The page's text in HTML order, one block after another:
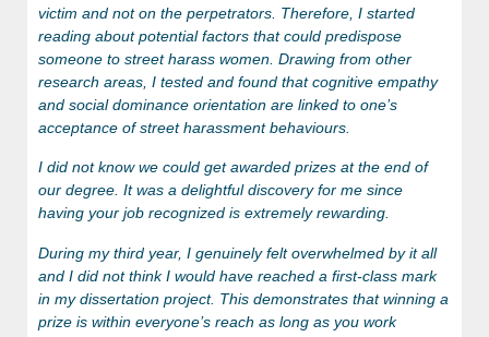
victim and not on the perpetrators. Therefore, I started
reading about potential factors that could predispose
someone to street harass women. Drawing from other
research areas, I tested and found that cognitive empathy
and social dominance orientation are linked to one’s
acceptance of street harassment behaviours.
I did not know we could get awarded prizes at the end of
our degree. It was a delightful discovery for me since
having your job recognized is extremely rewarding.
During my third year, I genuinely felt overwhelmed by it all
and I did not think I would have reached a first-class mark
in my dissertation project. This demonstrates that winning a
prize is within everyone’s reach as long as you work